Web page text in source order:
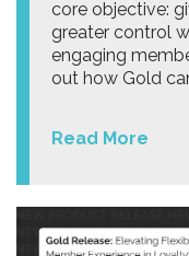
core objective:
greater control
engaging
out how Gold
Read More